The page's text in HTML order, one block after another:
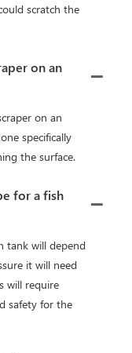
scratch the
on an
on an
specifically
the surface.
for a fish
tank will depend
it will need
will require
safety for the